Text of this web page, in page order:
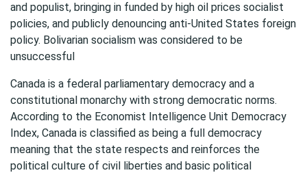
and populist, bringing in funded by high oil prices socialist
policies, and publicly denouncing anti-United States foreign
policy. Bolivarian socialism was considered to be
unsuccessful
Canada is a federal parliamentary democracy and a
constitutional monarchy with strong democratic norms.
According to the Economist Intelligence Unit Democracy
Index, Canada is classified as being a full democracy
meaning that the state respects and reinforces the
political culture of civil liberties and basic political